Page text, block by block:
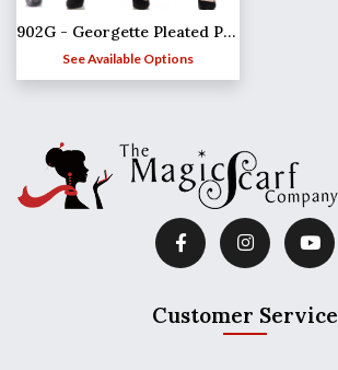
902G - Georgette Pleated Pants
See Available Options
Customer Service